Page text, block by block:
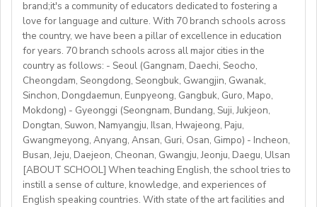
https://fb.watch/mbtLMXsZOp/
https://www.facebook.com/globaldaegu/
http://www.daegu.go.kr/english/index.do
Accommodation provided
School located in central Bishkek (safe, walkable, lively
area)
Our teachers enjoy the unique opportunity to live and
teach in a welcoming country with breathtaking nature,
rich culture, and low cost of living. Bishkekis a safe,
affordable capital city with access to mountains, hiking,
cultural life, and a warm community of expats and
locals.
Candidate Profile:
• C2 level English speaker with EU work eligibility
required (Due to Italian law since BREXIT, we are only
able to offer employment to candidates who already
possess EU work status.)
• Have certified English C2 mastery across all skills
• Degree + CELTA/Trinity cert-TESOL or equivalent
• At least 1 year of experience preferred, but strong
newly qualified teachers also welcome
• Motivated, reliable and team-oriented
• be able to plan and deliver engaging, student centred
brand;it's a community of educators dedicated to fostering a
love for language and culture. With 70 branch schools across
the country, we have been a pillar of excellence in education
for years. 70 branch schools across all major cities in the
country as follows: - Seoul (Gangnam, Daechi, Seocho,
Cheongdam, Seongdong, Seongbuk, Gwangjin, Gwanak,
Sinchon, Dongdaemun, Eunpyeong, Gangbuk, Guro, Mapo,
Mokdong) - Gyeonggi (Seongnam, Bundang, Suji, Jukjeon,
Dongtan, Suwon, Namyangju, Ilsan, Hwajeong, Paju,
Gwangmeyong, Anyang, Ansan, Guri, Osan, Gimpo) - Incheon,
Busan, Jeju, Daejeon, Cheonan, Gwangju, Jeonju, Daegu, Ulsan
[ABOUT SCHOOL] When teaching English, the school tries to
instill a sense of culture, knowledge, and experiences of
English speaking countries. With state of the art facilities and